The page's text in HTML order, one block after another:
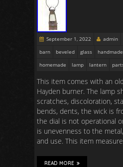
September 1, 2022 admin
barn
beveled glass handmade
homemade
lamp lantern
This item comes with an
Hayden burner. The lamp
scratches, discoloration,
bends, dents, the wick is
the dial is not operational
is unevenness to the
and use. This item
READ MORE